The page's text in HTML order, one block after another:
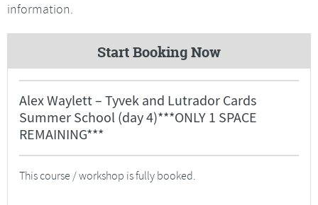
information.
Start Booking Now
Alex Waylett – Tyvek and Lutrador Cards
Summer School (day 4)***ONLY 1 SPACE
REMAINING***
This course / workshop is fully booked.